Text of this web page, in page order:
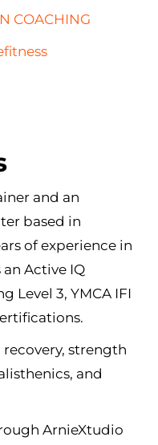
COACHING
and an
based in
of experience in
Active IQ
Level 3, YMCA IFI
strength
and
ArnieXtudio